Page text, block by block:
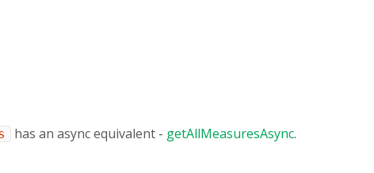
has an async equivalent - getAllMeasuresAsync.